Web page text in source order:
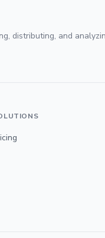
distributing, and